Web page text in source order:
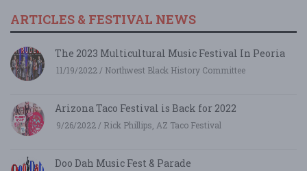
ARTICLES & FESTIVAL NEWS
The 2023 Multicultural Music Festival In Peoria
11/19/2022 / Northwest Black History Committee
Arizona Taco Festival is Back for 2022
9/26/2022 / Rick Phillips, AZ Taco Festival
Doo Dah Music Fest & Parade